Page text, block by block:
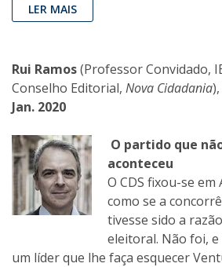
LER MAIS
Rui Ramos(Professor Convidado,
Conselho Editorial, Nova Cidadania),
Jan. 2020
O partido que
aconteceu
O CDS fixou-se
como se a
tivesse sido a
eleitoral. Não foi, e
um líder que lhe faça esquecer